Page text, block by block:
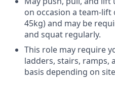
on occasion a team-
45kg) and may be
and squat regularly.
This role may require
ladders, stairs, ramps,
basis depending on